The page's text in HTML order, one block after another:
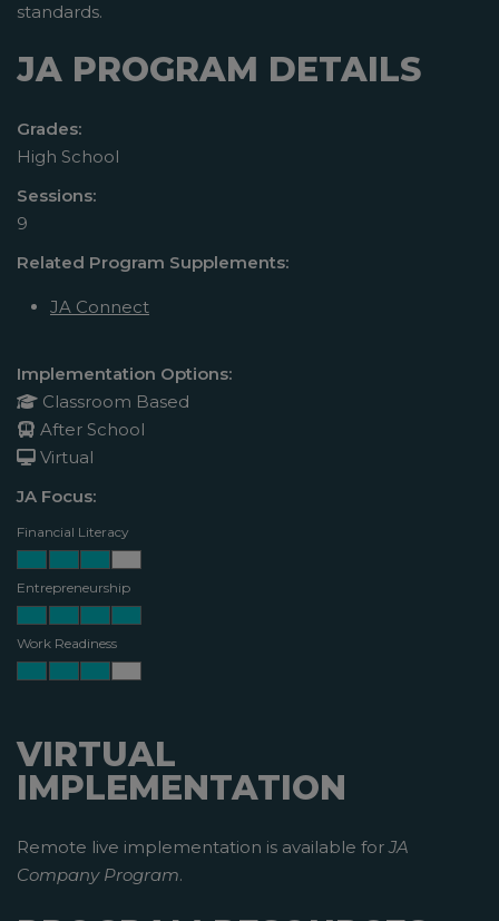
standards.
JA PROGRAM DETAILS
Grades:
High School
Sessions:
9
Related Program Supplements:
JA Connect
Implementation Options:
Classroom Based
After School
Virtual
JA Focus:
Financial Literacy
Entrepreneurship
Work Readiness
VIRTUAL
IMPLEMENTATION
Remote live implementation is available forJA
Company Program.